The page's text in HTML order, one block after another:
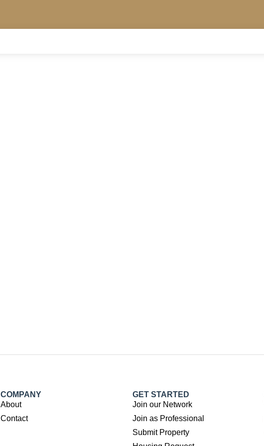
COMPANY
About
Contact
GET STARTED
Join our Network
Join as Professional
Submit Property